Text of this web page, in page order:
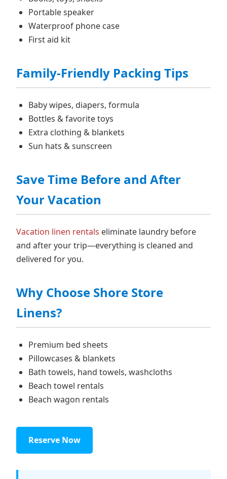
Portable speaker
Waterproof phone case
First aid kit
Family‑Friendly Packing Tips
Baby wipes, diapers, formula
Bottles & favorite toys
Extra clothing & blankets
Sun hats & sunscreen
Save Time Before and After
Your Vacation
Vacation linen rentals eliminate laundry before
and after your trip—everything is cleaned and
delivered for you.
Why Choose Shore Store
Linens?
Premium bed sheets
Pillowcases & blankets
Bath towels, hand towels, washcloths
Beach towel rentals
Beach wagon rentals
Reserve Now